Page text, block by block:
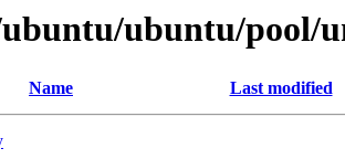
ubuntu/pool/
Name Last modified